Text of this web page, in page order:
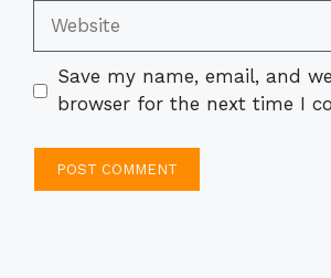
Website
Save my name, email, and
browser for the next time I